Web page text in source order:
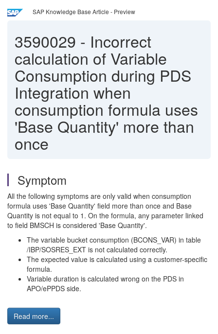
SAP Knowledge Base Article - Preview
3590029 - Incorrect
calculation of Variable
Consumption during PDS
Integration when
consumption formula uses
'Base Quantity' more than
once
Symptom
All the following symptoms are only valid when consumption
formula uses 'Base Quantity' field more than once and Base
Quantity is not equal to 1. On the formula, any parameter linked
to field BMSCH is considered 'Base Quantity'.
The variable bucket consumption (BCONS_VAR) in table
/IBP/SOSRES_EXT is not calculated correctly.
The expected value is calculated using a customer-specific
formula.
Variable duration is calculated wrong on the PDS in
APO/ePPDS side.
Read more...